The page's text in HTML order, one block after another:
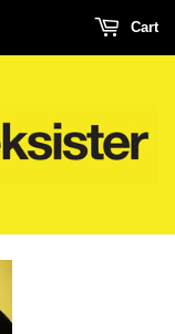
Cart